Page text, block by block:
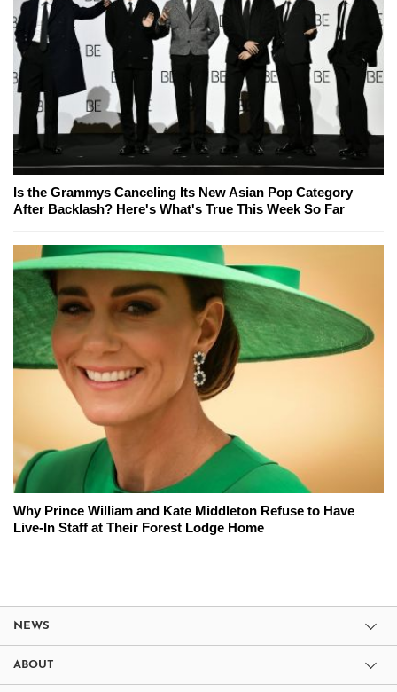
Is the Grammys Canceling Its New Asian Pop Category
After Backlash? Here's What's True This Week So Far
Why Prince William and Kate Middleton Refuse to Have
Live-In Staff at Their Forest Lodge Home
NEWS
ABOUT